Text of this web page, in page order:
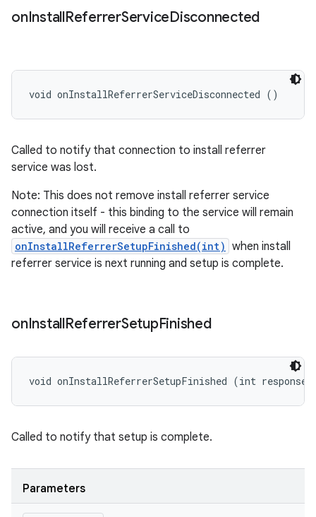
onInstallReferrerServiceDisconnected
void onInstallReferrerServiceDisconnected ()
Called to notify that connection to install referrer
service was lost.
Note: This does not remove install referrer service
connection itself - this binding to the service will remain
active, and you will receive a call to
onInstallReferrerSetupFinished(int) when install
referrer service is next running and setup is complete.
onInstallReferrerSetupFinished
void onInstallReferrerSetupFinished (int
Called to notify that setup is complete.
Parameters